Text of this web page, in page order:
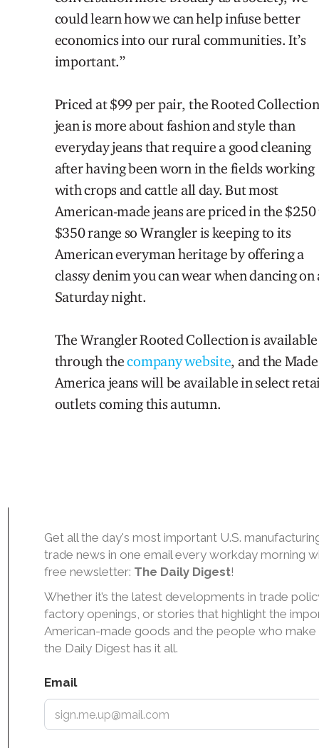
could learn how we can help infuse better
economics into our rural communities. It’s
important.”
Priced at $99 per pair, the Rooted Collection
jeanis more about fashion and style than
everydayjeans that require a good cleaning
after having been worn in the fields working
with crops and cattle all day. But most
American-made jeans are priced in the $250
$350 range so Wrangleris keeping to its
American everyman heritageby offering a
classy denim you can wearwhen dancing on
Saturday night.
The Wrangler Rooted Collection is available
through thecompany website, and the
America jeans will be available in select
outlets coming this autumn.